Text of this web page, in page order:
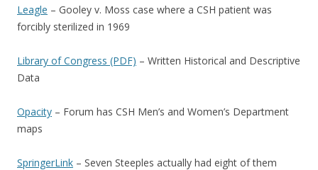
Leagle – Gooley v. Moss case where a CSH patient was
forcibly sterilized in 1969
Library of Congress (PDF) – Written Historical and Descriptive
Data
Opacity – Forum has CSH Men’s and Women’s Department
maps
SpringerLink – Seven Steeples actually had eight of them